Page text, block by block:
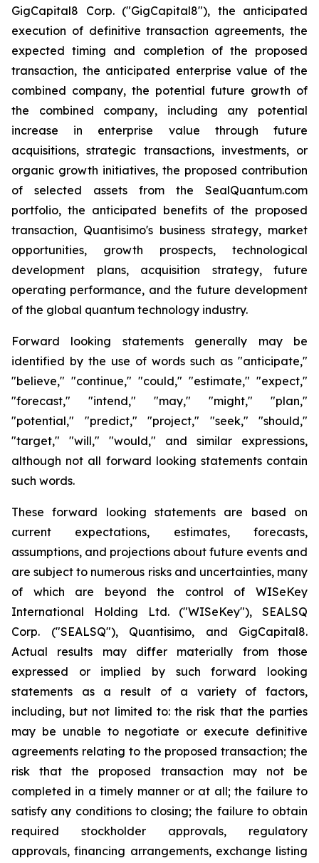
GigCapital8 Corp. ("GigCapital8"), the anticipated
execution of definitive transaction agreements, the
expected timing and completion of the proposed
transaction, the anticipated enterprise value of the
combined company, the potential future growth of
the combined company, including any potential
increase in enterprise value through future
acquisitions, strategic transactions, investments, or
organic growth initiatives, the proposed contribution
of selected assets from the SealQuantum.com
portfolio, the anticipated benefits of the proposed
transaction, Quantisimo's business strategy, market
opportunities, growth prospects, technological
development plans, acquisition strategy, future
operating performance, and the future development
of the global quantum technology industry.
Forward looking statements generally may be
identified by the use of words such as "anticipate,"
"believe," "continue," "could," "estimate," "expect,"
"forecast," "intend," "may," "might," "plan,"
"potential," "predict," "project," "seek," "should,"
"target," "will," "would," and similar expressions,
although not all forward looking statements contain
such words.
These forward looking statements are based on
current expectations, estimates, forecasts,
assumptions, and projections about future events and
are subject to numerous risks and uncertainties, many
of which are beyond the control of WISeKey
International Holding Ltd. ("WISeKey"), SEALSQ
Corp. ("SEALSQ"), Quantisimo, and GigCapital8.
Actual results may differ materially from those
expressed or implied by such forward looking
statements as a result of a variety of factors,
including, but not limited to: the risk that the parties
may be unable to negotiate or execute definitive
agreements relating to the proposed transaction; the
risk that the proposed transaction may not be
completed in a timely manner or at all; the failure to
satisfy any conditions to closing; the failure to obtain
required stockholder approvals, regulatory
approvals, financing arrangements, exchange listing